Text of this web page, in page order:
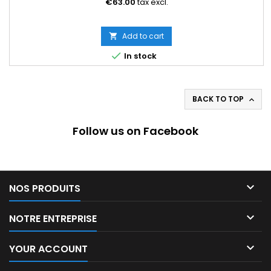
 Add to cart
 In stock
BACK TO TOP 
Follow us on Facebook
NOS PRODUITS 
NOTRE ENTREPRISE 
YOUR ACCOUNT 